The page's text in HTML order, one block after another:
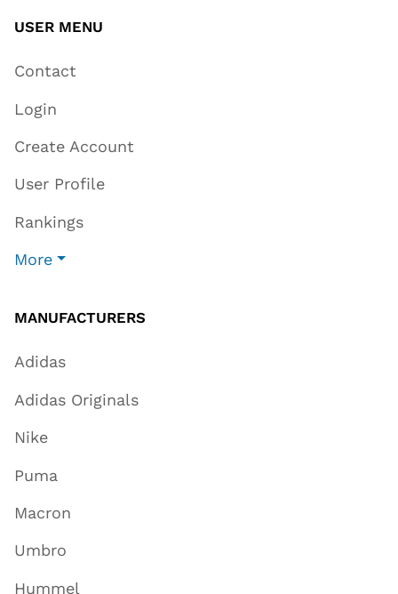
USER MENU
Contact
Login
Create Account
User Profile
Rankings
More
MANUFACTURERS
Adidas
Adidas Originals
Nike
Puma
Macron
Umbro
Hummel